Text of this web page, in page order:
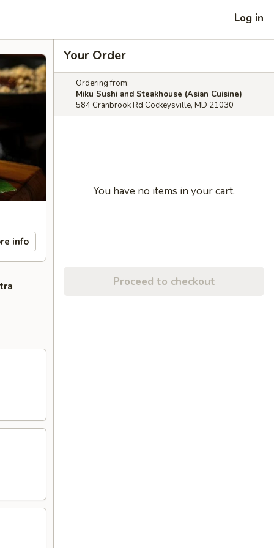
Log in
info
Your Order
Ordering from:
Miku Sushi and Steakhouse (Asian Cuisine)
584 Cranbrook Rd Cockeysville, MD 21030
You have no items in your cart.
Proceed to checkout